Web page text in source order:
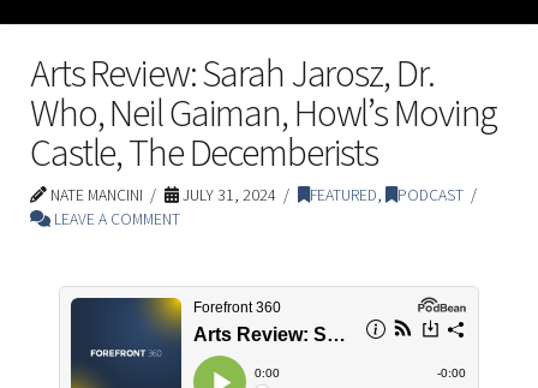
Arts Review: Sarah Jarosz, Dr.
Who, Neil Gaiman, Howl’s Moving
Castle, The Decemberists
NATE MANCINI JULY 31, 2024 FEATURED,
PODCAST
LEAVE A COMMENT